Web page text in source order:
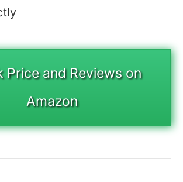
Price and Reviews on
Amazon